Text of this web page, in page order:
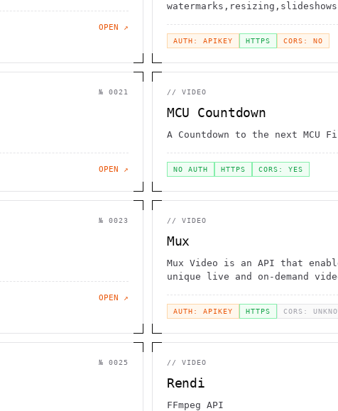
OPEN ↗
AUTH: APIKEY HTTPS CORS: NO
№ 0021
OPEN ↗
// VIDEO
MCU Countdown
A Countdown to the next MCU
NO AUTH HTTPS CORS: YES
№ 0023
OPEN ↗
// VIDEO
Mux
Mux Video is an API that
unique live and on-demand
AUTH: APIKEY HTTPS CORS:
№ 0025 // VIDEO
Rendi
FFmpeg API